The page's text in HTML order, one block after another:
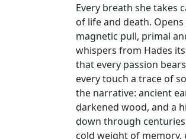
Every breath she takes
of life and death.
magnetic pull, primal
whispers from Hades
that every passion
every touch a trace of
the narrative: ancient
darkened wood, and a
down through
cold weight of memory,